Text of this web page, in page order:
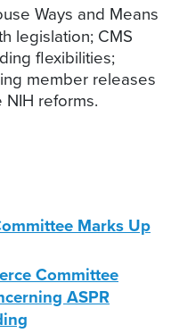
Ways and Means
legislation; CMS
flexibilities;
member releases
reforms.
Marks Up
Committee
ASPR